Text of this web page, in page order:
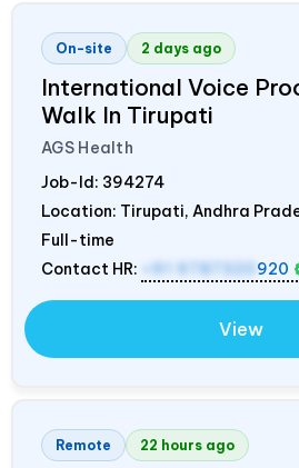
On-site 2 days ago
International Voice
Walk In Tirupati
AGS Health
Job-Id: 394274
Location: Tirupati, Andhra
Full-time
Contact HR:
+91 9787320 920
View
Remote 22 hours ago